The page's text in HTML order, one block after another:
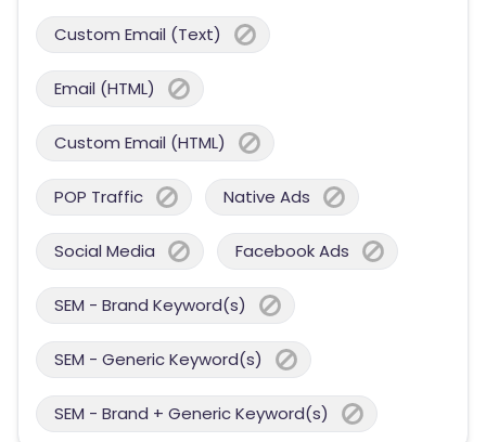
Custom Email (Text)
Email (HTML)
Custom Email (HTML)
POP Traffic Native Ads
Social Media Facebook Ads
SEM - Brand Keyword(s)
SEM - Generic Keyword(s)
SEM - Brand + Generic Keyword(s)